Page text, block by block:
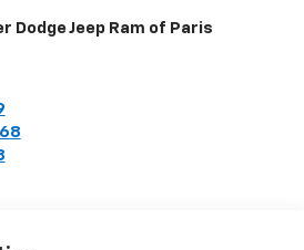
Dodge Jeep Ram of Paris